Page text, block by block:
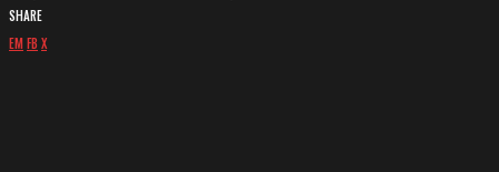
SHARE
EMFB X